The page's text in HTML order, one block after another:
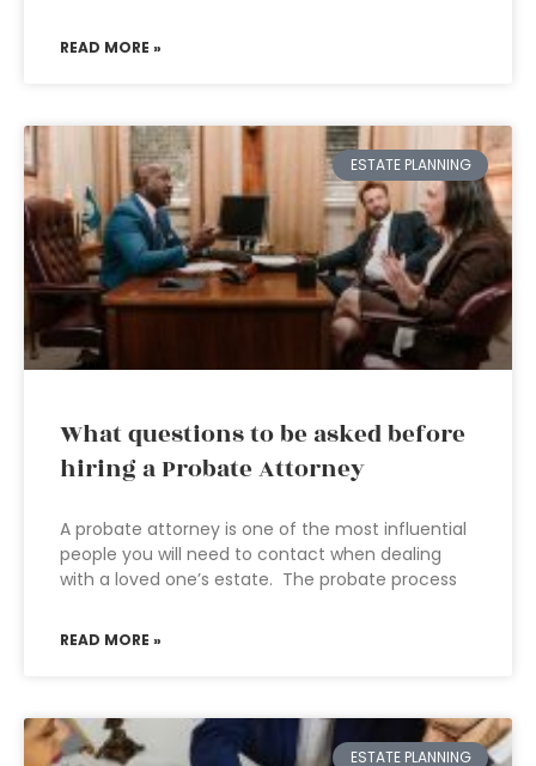
READ MORE »
ESTATE PLANNING
What questions to be asked before
hiring a Probate Attorney
A probate attorney is one of the most influential
people you will need to contact when dealing
with a loved one’s estate. The probate process
READ MORE »
ESTATE PLANNING